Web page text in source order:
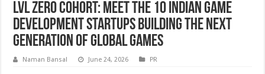
LVL Zero Cohort: Meet the 10 Indian Game
Development Startups Building the Next
Generation of Global Games
Naman Bansal June 24, 2026 PR